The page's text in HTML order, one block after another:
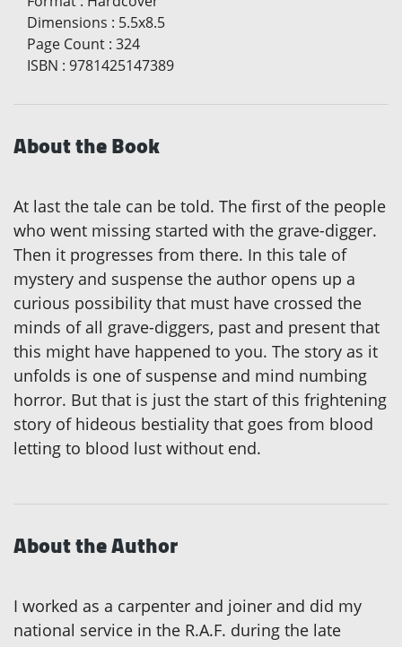
Dimensions : 5.5x8.5
Page Count : 324
ISBN : 9781425147389
About the Book
At last the tale can be told. The first of the people
who went missing started with the grave-digger.
Then it progresses from there. In this tale of
mystery and suspense the author opens up a
curious possibility that must have crossed the
minds of all grave-diggers, past and present that
this might have happened to you. The story as it
unfolds is one of suspense and mind numbing
horror. But that is just the start of this frightening
story of hideous bestiality that goes from blood
letting to blood lust without end.
About the Author
I worked as a carpenter and joiner and did my
national service in the R.A.F. during the late